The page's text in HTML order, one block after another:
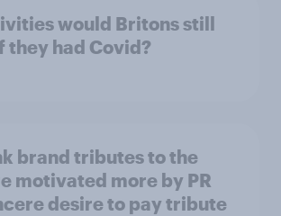
would Britons still
they had Covid?
brand tributes to the
motivated more by PR
desire to pay tribute